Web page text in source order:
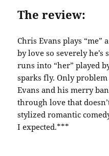
The review:
Chris Evans plays “me”
by love so severely
runs into “her” played
sparks fly. Only
Evans and his merry
through love that
stylized romantic
I expected.***